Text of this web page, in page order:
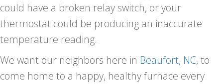
could have a broken relay switch, or your
thermostat could be producing an inaccurate
temperature reading.
We want our neighbors here in Beaufort, NC, to
come home to a happy, healthy furnace every